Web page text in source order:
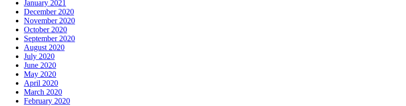
January 2021
December 2020
November 2020
October 2020
September 2020
August 2020
July 2020
June 2020
May 2020
April 2020
March 2020
February 2020